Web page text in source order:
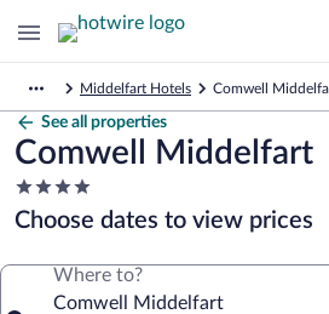
Middelfart Hotels Comwell
See all properties
Comwell Middelfart
4.0
star
property
Choose dates to view prices
Where to?
Comwell Middelfart